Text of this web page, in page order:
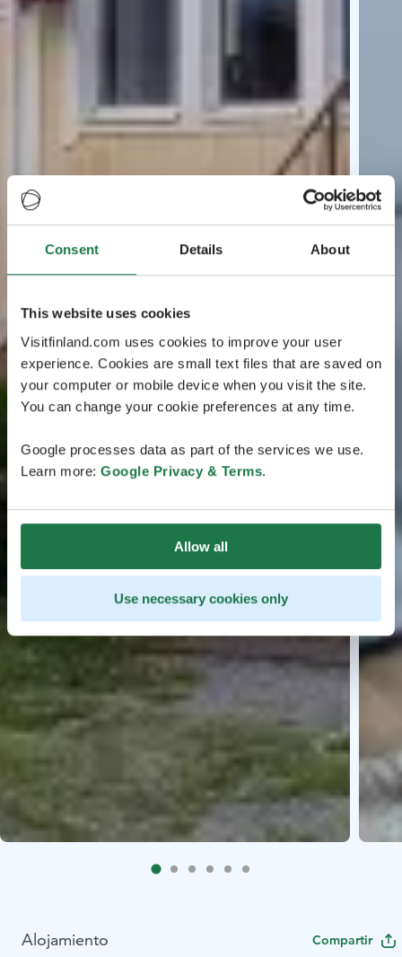
Consent Details About
This website uses cookies
Visitfinland.com uses cookies to improve your user
experience. Cookies are small text files that are saved on
your computer or mobile device when you visit the site.
You can change your cookie preferences at any time.
Google processes data as part of the services we use.
Learn more: Google Privacy & Terms.
Allow all
Use necessary cookies only
Alojamiento Compartir